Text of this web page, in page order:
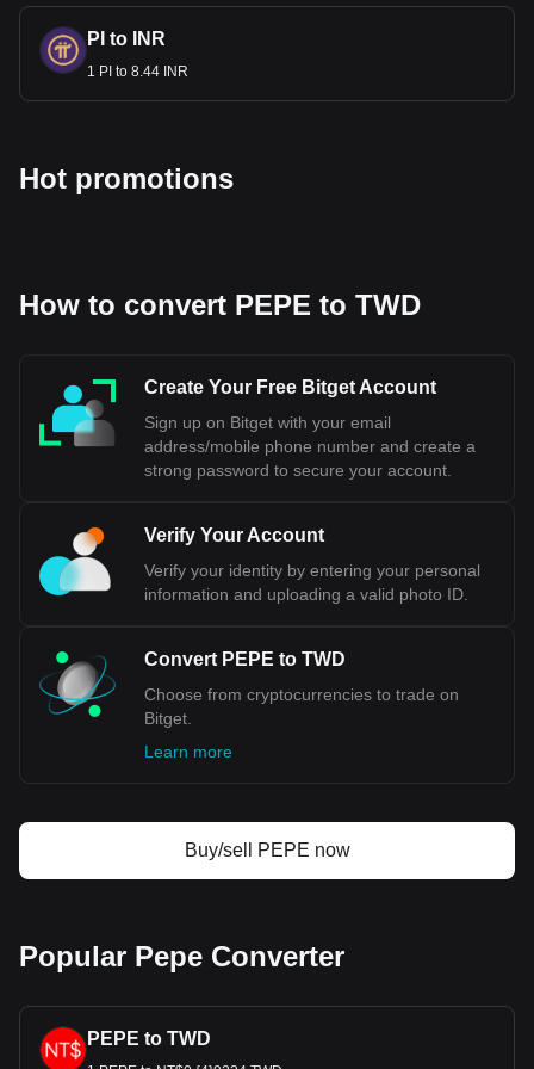
cryptocurrency can be exchanged for TWD.
PI to INR
1 PI to 8.44 INR
Hot promotions
How to convert PEPE to TWD
Create Your Free Bitget Account
Sign up on Bitget with your email
address/mobile phone number and create a
strong password to secure your account.
Verify Your Account
Verify your identity by entering your personal
information and uploading a valid photo ID.
Convert PEPE to TWD
Choose from cryptocurrencies to trade on
Bitget.
Learn more
Buy/sell PEPE now
Popular Pepe Converter
PEPE to TWD